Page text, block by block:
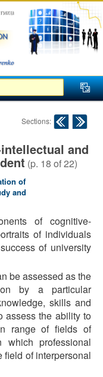
Search
Post navigation
Sections:
and
(p. 18 of22)
of
and
of cognitive-
of individuals
of university
be assessed as the
by a particular
skills and
assess the ability to
range of fields of
which professional
field of interpersonal